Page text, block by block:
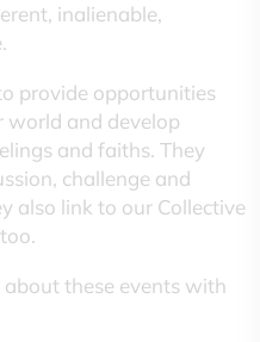
inalienable,
provide opportunities
world and develop
and faiths. They
challenge and
also link to our Collective
these events with